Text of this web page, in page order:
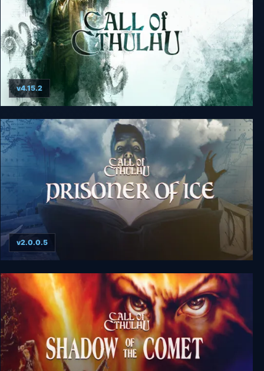
Call of Cthulhu
v4.15.2
Call Of Cthulhu: Prisoner Of Ice
v2.0.0.5